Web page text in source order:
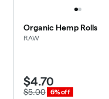
Organic Hemp Rolls
RAW
$4.70
$5.00 6% off